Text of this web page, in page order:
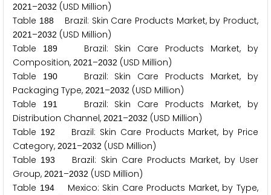
2021 –2032 (USD Million)
Table 188Brazil: Skin Care Products Market, by Product,
2021 –2032 (USD Million)
Table
189Brazil: Skin Care Products Market, by
Composition, 2021 –2032 (USD Million)
Table
190Brazil: Skin Care Products Market, by
Packaging Type, 2021 –2032 (USD Million)
Table
191Brazil: Skin Care Products Market, by
Distribution Channel, 2021 –2032 (USD Million)
Table 192
Brazil: Skin Care Products Market, by Price
Category, 2021 –2032 (USD Million)
Table 193
Brazil: Skin Care Products Market, by User
Group, 2021 –2032 (USD Million)
Table 194Mexico: Skin Care Products Market, by Type,